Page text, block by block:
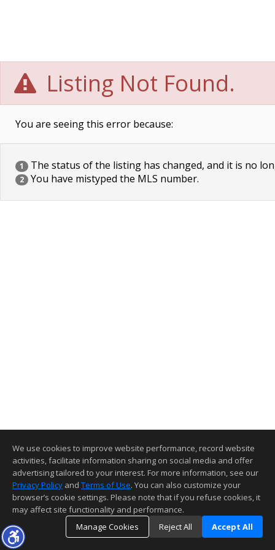
Listing Not Found.
You are seeing this error because:
1 The status of the listing has changed, and it is no
2 You have mistyped the MLS number.
We use cookies to improve website performance, record website
activities, facilitate information sharing on social media and offer
advertising tailored to your interest. For more information, see our
Privacy Policy and Terms of Use. You can also customize your
browser’s cookie settings. Please note that if you refuse cookies, it
may affect site functionality and performance.
Manage Cookies
Reject All Accept All